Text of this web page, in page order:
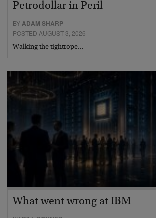
Petrodollar in Peril
BY ADAM SHARP
POSTED AUGUST 3, 2026
Walking the tightrope…
What went wrong at IBM